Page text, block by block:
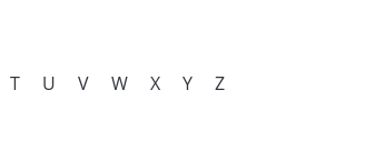
T U V W X Y Z